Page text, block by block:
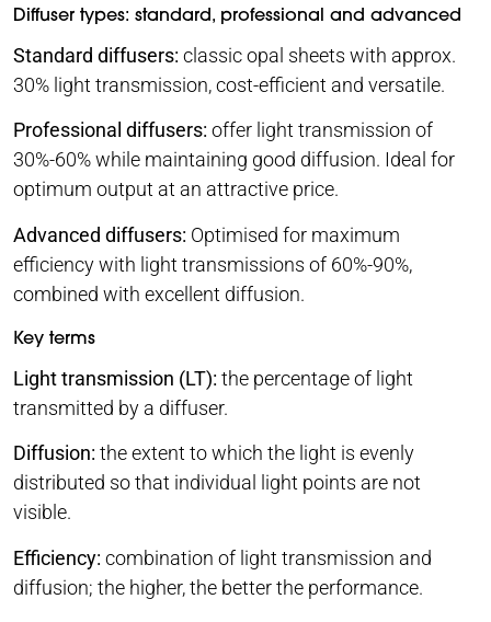
Diffuser types: standard, professional and advanced
Standard diffusers: classic opal sheets with approx.
30% light transmission, cost-efficient and versatile.
Professional diffusers: offer light transmission of
30%-60% while maintaining good diffusion. Ideal for
optimum output at an attractive price.
Advanced diffusers: Optimised for maximum
efficiency with light transmissions of 60%-90%,
combined with excellent diffusion.
Key terms
Light transmission (LT): the percentage of light
transmitted by a diffuser.
Diffusion: the extent to which the light is evenly
distributed so that individual light points are not
visible.
Efficiency: combination of light transmission and
diffusion; the higher, the better the performance.